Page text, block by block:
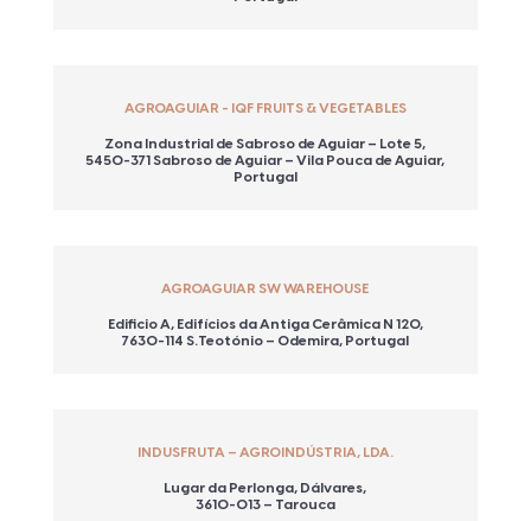
AGROAGUIAR - IQF FRUITS & VEGETABLES
Zona Industrial de Sabroso de Aguiar – Lote 5,
5450-371 Sabroso de Aguiar – Vila Pouca de Aguiar,
Portugal
AGROAGUIAR SW WAREHOUSE
Edificio A, Edifícios da Antiga Cerâmica N 120,
7630-114 S.Teotónio – Odemira, Portugal
INDUSFRUTA – AGROINDÚSTRIA, LDA.
Lugar da Perlonga, Dálvares,
3610-013 – Tarouca